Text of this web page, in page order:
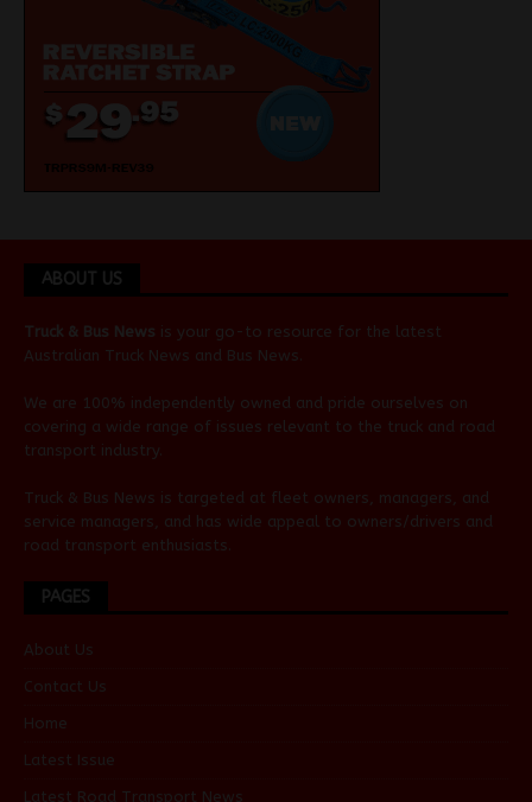
ABOUT US
Truck & Bus News is your go-to resource for the latest
Australian Truck News and Bus News
We are 100% independently owned and pride ourselves on
covering a wide range of issues relevant to the truck and road
transport industry.
Truck & Bus News is targeted at fleet owners, managers, and
service managers, and has wide appeal to owners/drivers and
road transport enthusiasts.
PAGES
About Us
Contact Us
Home
Latest Issue
Latest Road Transport News